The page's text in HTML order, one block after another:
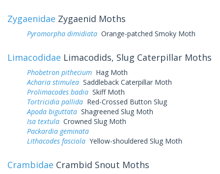
Zygaenidae Zygaenid Moths
Pyromorpha dimidiata Orange-patched Smoky Moth
Limacodidae Limacodids, Slug Caterpillar Moths
Phobetron pithecium Hag Moth
Acharia stimulea Saddleback Caterpillar Moth
Prolimacodes badia Skiff Moth
Tortricidia pallida Red-Crossed Button Slug
Apoda biguttata Shagreened Slug Moth
Isa textula Crowned Slug Moth
Packardia geminata
Lithacodes fasciola Yellow-shouldered Slug Moth
Crambidae Crambid Snout Moths